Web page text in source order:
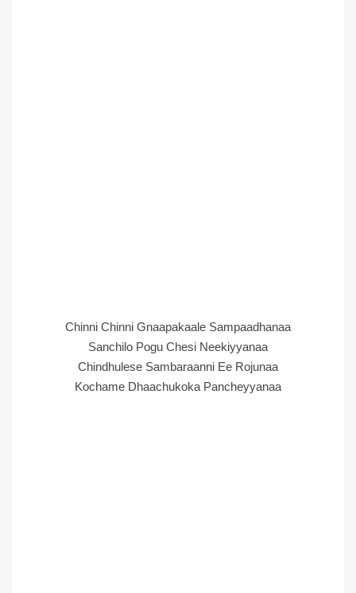
Chinni Chinni Gnaapakaale Sampaadhanaa
Sanchilo Pogu Chesi Neekiyyanaa
Chindhulese Sambaraanni Ee Rojunaa
Kochame Dhaachukoka Pancheyyanaa